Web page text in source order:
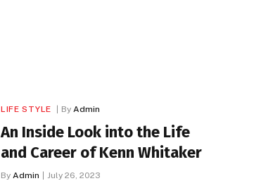
LIFE STYLE By Admin
An Inside Look into the Life
and Career of Kenn Whitaker
By Admin July 26, 2023